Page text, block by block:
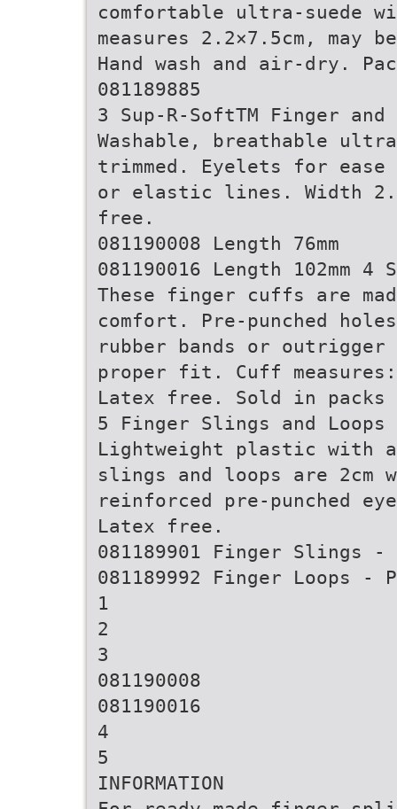
comfortable ultra-suede
measures 2.2×7.5cm,
Hand wash and air-dry.
081189885
3 Sup-R-SoftTM Finger and
Washable, breathable
trimmed. Eyelets for
or elastic lines. Width
free.
081190008 Length 76mm
081190016 Length 102mm
These finger cuffs are
comfort. Pre-punched
rubber bands or
proper fit. Cuff measures:
Latex free. Sold in packs
5 Finger Slings and Loops
Lightweight plastic with
slings and loops are 2cm
reinforced pre-punched
Latex free.
081189901 Finger Slings -
081189992 Finger Loops -
1
2
3
081190008
081190016
4
5
INFORMATION